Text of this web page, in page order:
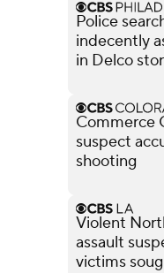
Police
indecently
in Delco
Commerce
suspect
shooting
Violent
assault
victims